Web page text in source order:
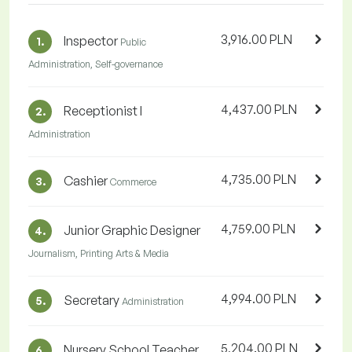
1. Inspector Public
Administration, Self-governance
3,916.00 PLN
2. Receptionist I
Administration
4,437.00 PLN
3. Cashier Commerce 4,735.00 PLN
4. Junior Graphic Designer
Journalism, Printing Arts & Media
4,759.00 PLN
5. Secretary Administration 4,994.00 PLN
5,204.00 PLN